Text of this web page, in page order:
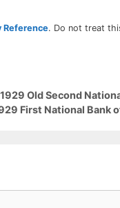
Reference. Do not treat
Old Second
First National Bank